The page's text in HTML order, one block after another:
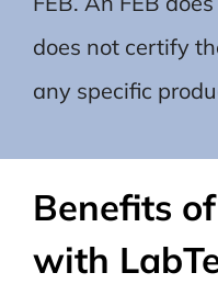
does not certify
any specific
Benefits
with